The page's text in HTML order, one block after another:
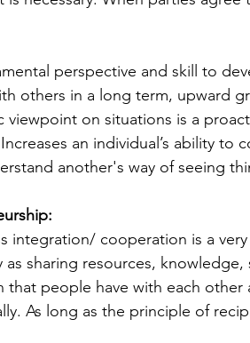
others in a long term, upward
viewpoint on situations is a
an individual’s ability
another's way of seeing
as sharing resources,
that people have with each
As long as the principle of